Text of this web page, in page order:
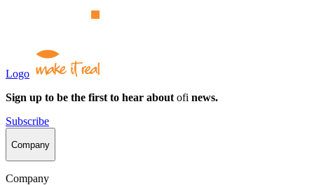
Logo
Sign up to be the first to hear about ofi news.
Subscribe
Company
Company